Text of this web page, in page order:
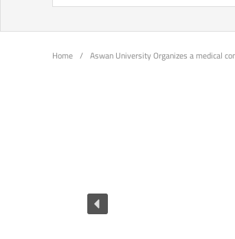
Home / Aswan University Organizes a medical